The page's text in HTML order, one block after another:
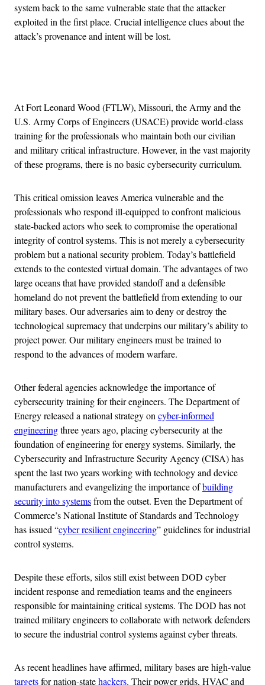
system back to the same vulnerable state that the attacker
exploited in the first place. Crucial intelligence clues about the
attack’s provenance and intent will be lost.
At Fort Leonard Wood (FTLW), Missouri, the Army and the
U.S. Army Corps of Engineers (USACE) provide world-class
training for the professionals who maintain both our civilian
and military critical infrastructure. However, in the vast majority
of these programs, there is no basic cybersecurity curriculum.
This critical omission leaves America vulnerable and the
professionals who respond ill-equipped to confront malicious
state-backed actors who seek to compromise the operational
integrity of control systems. This is not merely a cybersecurity
problem but a national security problem. Today’s battlefield
extends to the contested virtual domain. The advantages of two
large oceans that have provided standoff and a defensible
homeland do not prevent the battlefield from extending to our
military bases. Our adversaries aim to deny or destroy the
technological supremacy that underpins our military’s ability to
project power. Our military engineers must be trained to
respond to the advances of modern warfare.
Other federal agencies acknowledge the importance of
cybersecurity training for their engineers. The Department of
Energy released a national strategy on cyber-informed
engineeringthree years ago, placing cybersecurity at the
foundation of engineering for energy systems. Similarly, the
Cybersecurity and Infrastructure Security Agency (CISA) has
spent the last two years working with technology and device
manufacturers and evangelizing the importance ofbuilding
security into systemsfrom the outset. Even the Department of
Commerce’s National Institute of Standards and Technology
has issued “cyber resilient engineering” guidelines for industrial
control systems.
Despite these efforts, silos still exist between DOD cyber
incident response and remediation teams and the engineers
responsible for maintaining critical systems. The DOD has not
trained military engineers to collaborate with network defenders
to secure the industrial control systems against cyber threats.
As recent headlines have affirmed, military bases are high-value
targetsfor nation-statehackers. Their power grids, HVAC and